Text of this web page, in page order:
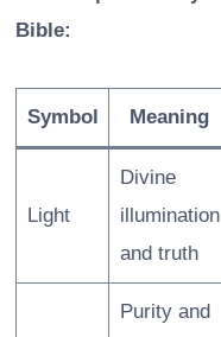
Bible:
Symbol Meaning
Light
Divine
illumination
and truth
Purity and